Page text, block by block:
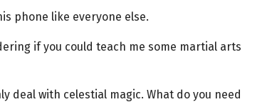
phone like everyone else.
if you could teach me some martial arts
deal with celestial magic. What do you need